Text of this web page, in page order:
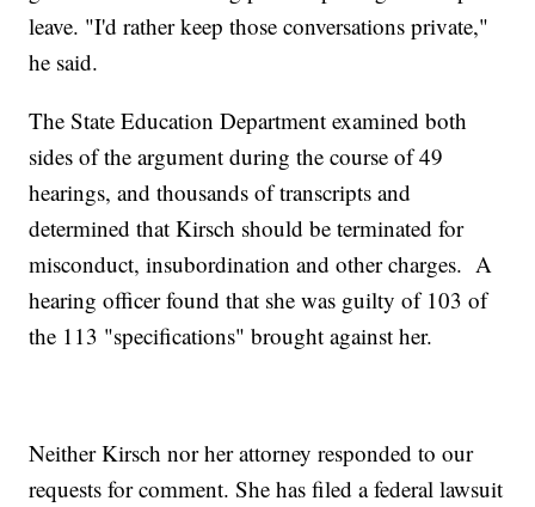
leave. "I'd rather keep those conversations private,"
he said.
The State Education Department examined both
sides of the argument during the course of 49
hearings, and thousands of transcripts and
determined that Kirsch should be terminated for
misconduct, insubordination and other charges. A
hearing officer found that she was guilty of 103 of
the 113 "specifications" brought against her.
Neither Kirsch nor her attorney responded to our
requests for comment. She has filed a federal lawsuit